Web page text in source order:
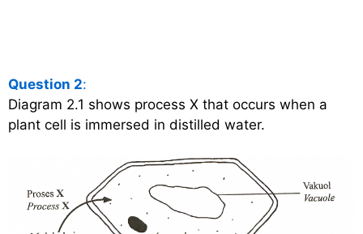
Question 2:
Diagram 2.1 shows process X that occurs when a
plant cell is immersed in distilled water.